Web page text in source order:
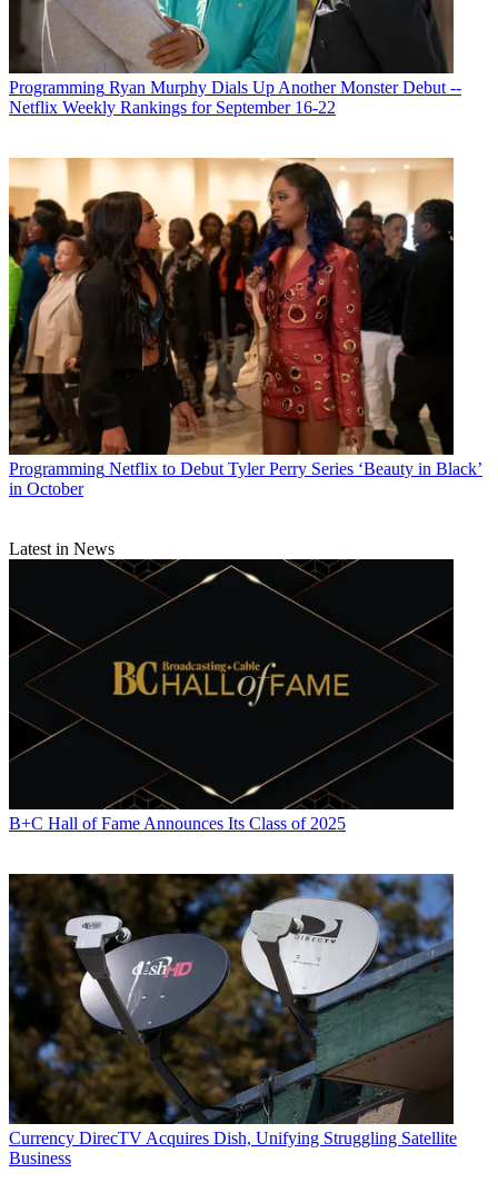
Programming Ryan Murphy Dials Up Another Monster Debut --
Netflix Weekly Rankings for September 16-22
Programming Netflix to Debut Tyler Perry Series ‘Beauty in Black’
in October
Latest in News
B+C Hall of Fame Announces Its Class of 2025
Currency DirecTV Acquires Dish, Unifying Struggling Satellite
Business